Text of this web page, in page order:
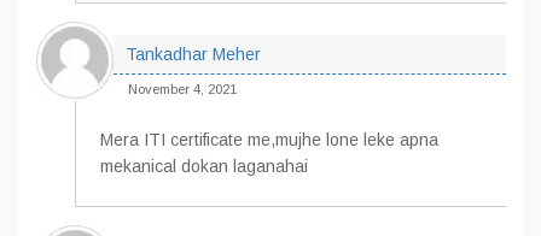
Tankadhar Meher
November 4, 2021
Mera ITI certificate me,mujhe lone leke apna
mekanical dokan laganahai